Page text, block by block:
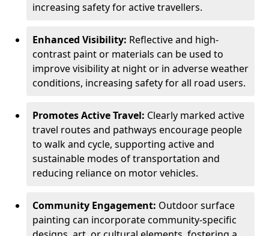
increasing safety for active travellers.
Enhanced Visibility: Reflective and high-
contrast paint or materials can be used to
improve visibility at night or in adverse weather
conditions, increasing safety for all road users.
Promotes Active Travel: Clearly marked active
travel routes and pathways encourage people
to walk and cycle, supporting active and
sustainable modes of transportation and
reducing reliance on motor vehicles.
Community Engagement: Outdoor surface
painting can incorporate community-specific